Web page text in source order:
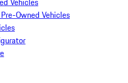
Owned Vehicles